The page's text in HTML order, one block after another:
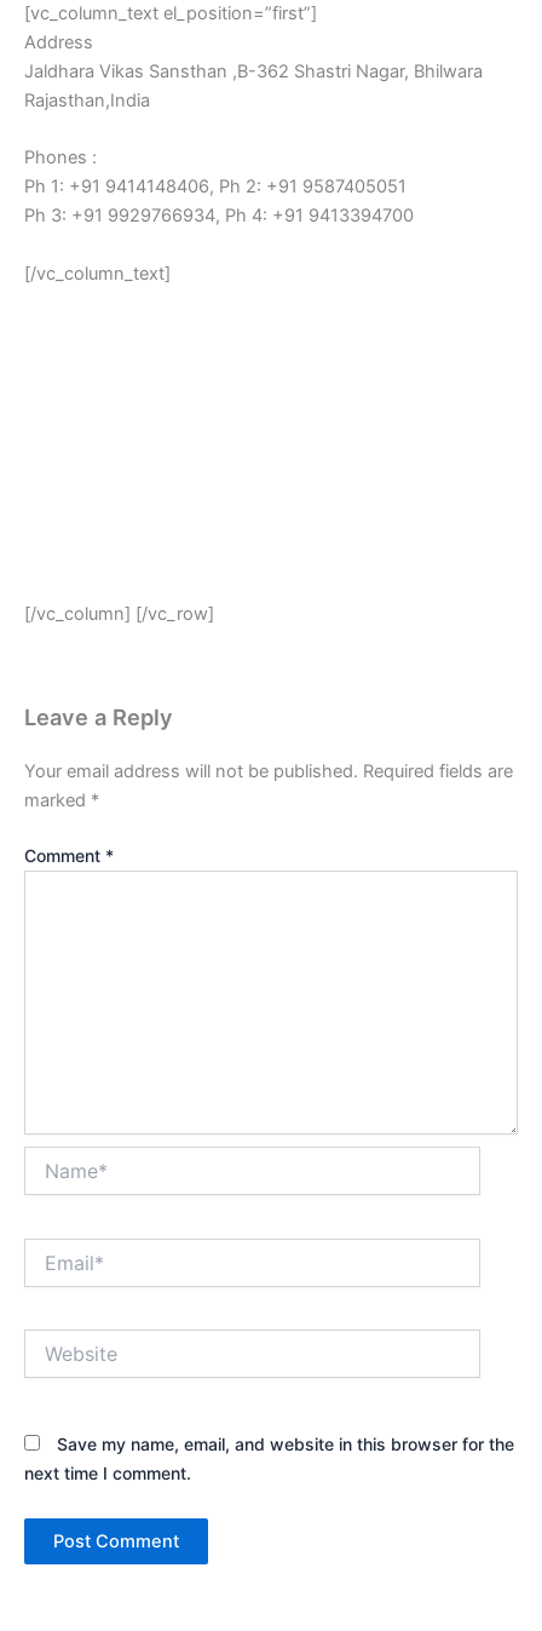
[vc_column_text el_position=”first”]
Address
Jaldhara Vikas Sansthan ,B-362 Shastri Nagar, Bhilwara
Rajasthan,India
Phones :
Ph 1: +91 9414148406, Ph 2: +91 9587405051
Ph 3: +91 9929766934, Ph 4: +91 9413394700
[/vc_column_text]
[/vc_column] [/vc_row]
Leave a Reply
Your email address will not be published. Required fields are
marked *
Comment *
Save my name, email, and website in this browser for the
next time I comment.